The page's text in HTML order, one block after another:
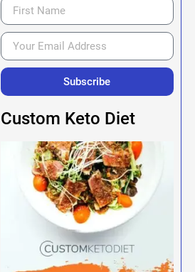
Subscribe
Custom Keto Diet